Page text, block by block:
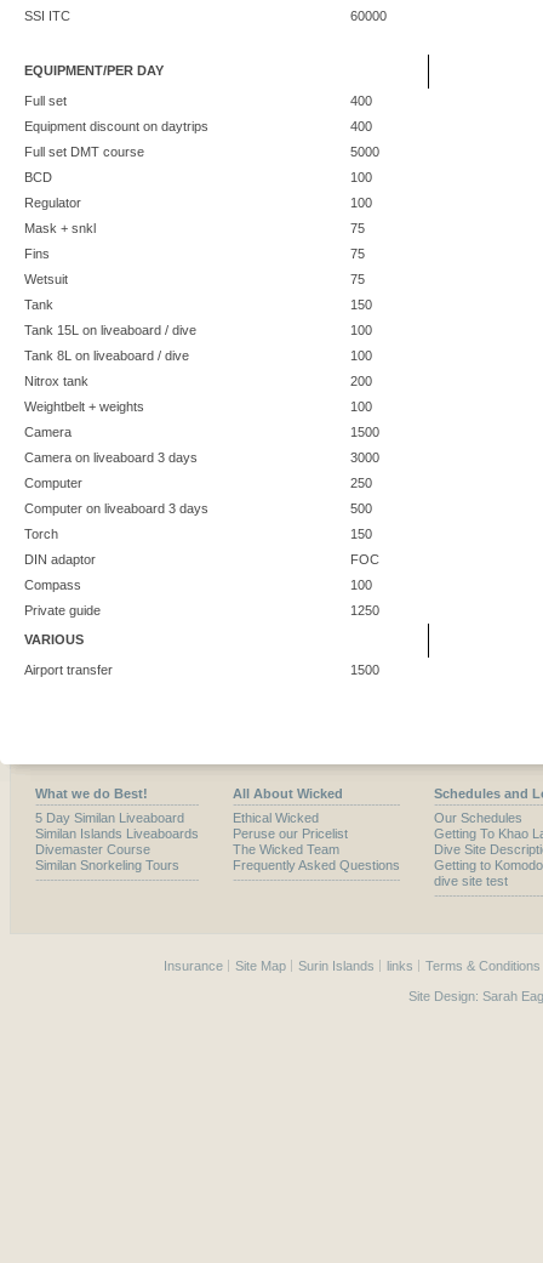
SSI ITC
60000
EQUIPMENT/PER DAY
Full set
400
Equipment discount on daytrips
400
Full set DMT course
5000
BCD
100
Regulator
100
Mask + snkl
75
Fins
75
Wetsuit
75
Tank
150
Tank 15L on liveaboard / dive
100
Tank 8L on liveaboard / dive
100
Nitrox tank
200
Weightbelt + weights
100
Camera
1500
Camera on liveaboard 3 days
3000
Computer
250
Computer on liveaboard 3 days
500
Torch
150
DIN adaptor
FOC
Compass
100
Private guide
1250
VARIOUS
Airport transfer 1500
What we do Best!
5 Day Similan Liveaboard
Similan Islands Liveaboards
Divemaster Course
Similan Snorkeling Tours
All About Wicked
Ethical Wicked
Peruse our Pricelist
The Wicked Team
Frequently Asked Questions
Schedules and
Our Schedules
Getting To Khao
Dive Site
Getting to Komodo
dive site test
Insurance Site Map Surin Islands links Terms & Conditions
Site Design: Sarah